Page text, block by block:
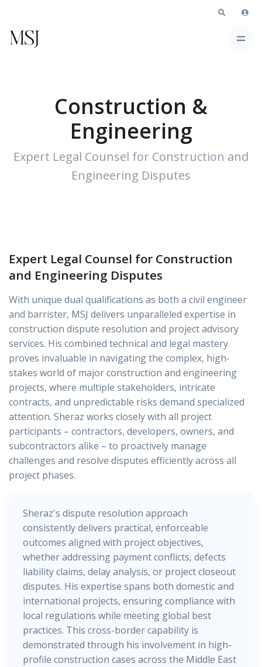
Construction &
Engineering
Expert Legal Counsel for Construction and
Engineering Disputes
Expert Legal Counsel for Construction
and Engineering Disputes
With unique dual qualifications as both a civil engineer
and barrister, MSJ delivers unparalleled expertise in
construction dispute resolution and project advisory
services. His combined technical and legal mastery
proves invaluable in navigating the complex, high-
stakes world of major construction and engineering
projects, where multiple stakeholders, intricate
contracts, and unpredictable risks demand specialized
attention. Sheraz works closely with all project
participants – contractors, developers, owners, and
subcontractors alike – to proactively manage
challenges and resolve disputes efficiently across all
project phases.
Sheraz's dispute resolution approach
consistently delivers practical, enforceable
outcomes aligned with project objectives,
whether addressing payment conflicts, defects
liability claims, delay analysis, or project closeout
disputes. His expertise spans both domestic and
international projects, ensuring compliance with
local regulations while meeting global best
practices. This cross-border capability is
demonstrated through his involvement in high-
profile construction cases across the Middle East